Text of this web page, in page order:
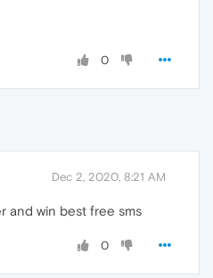
0
Dec 2, 2020, 8:21 AM
and win best free sms
0